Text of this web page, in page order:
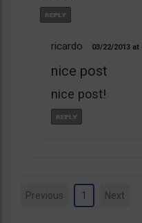
ricardo 03/22/2013
nice post
nice post!
Previous 1 Next